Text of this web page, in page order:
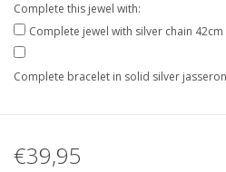
Complete this jewel with:
Complete jewel with silver chain 42cm
Complete bracelet in solid silver
€39,95